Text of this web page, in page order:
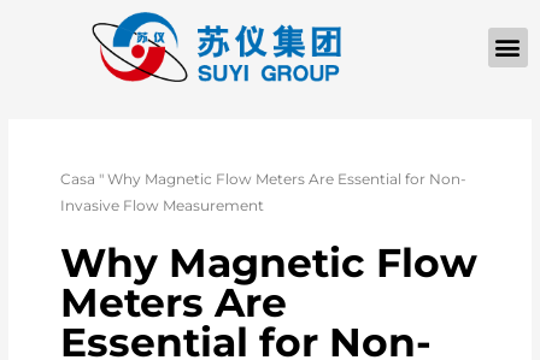
Casa "Why Magnetic Flow Meters Are Essential for Non-
Invasive Flow Measurement
Why Magnetic Flow
Meters Are
Essential for Non-